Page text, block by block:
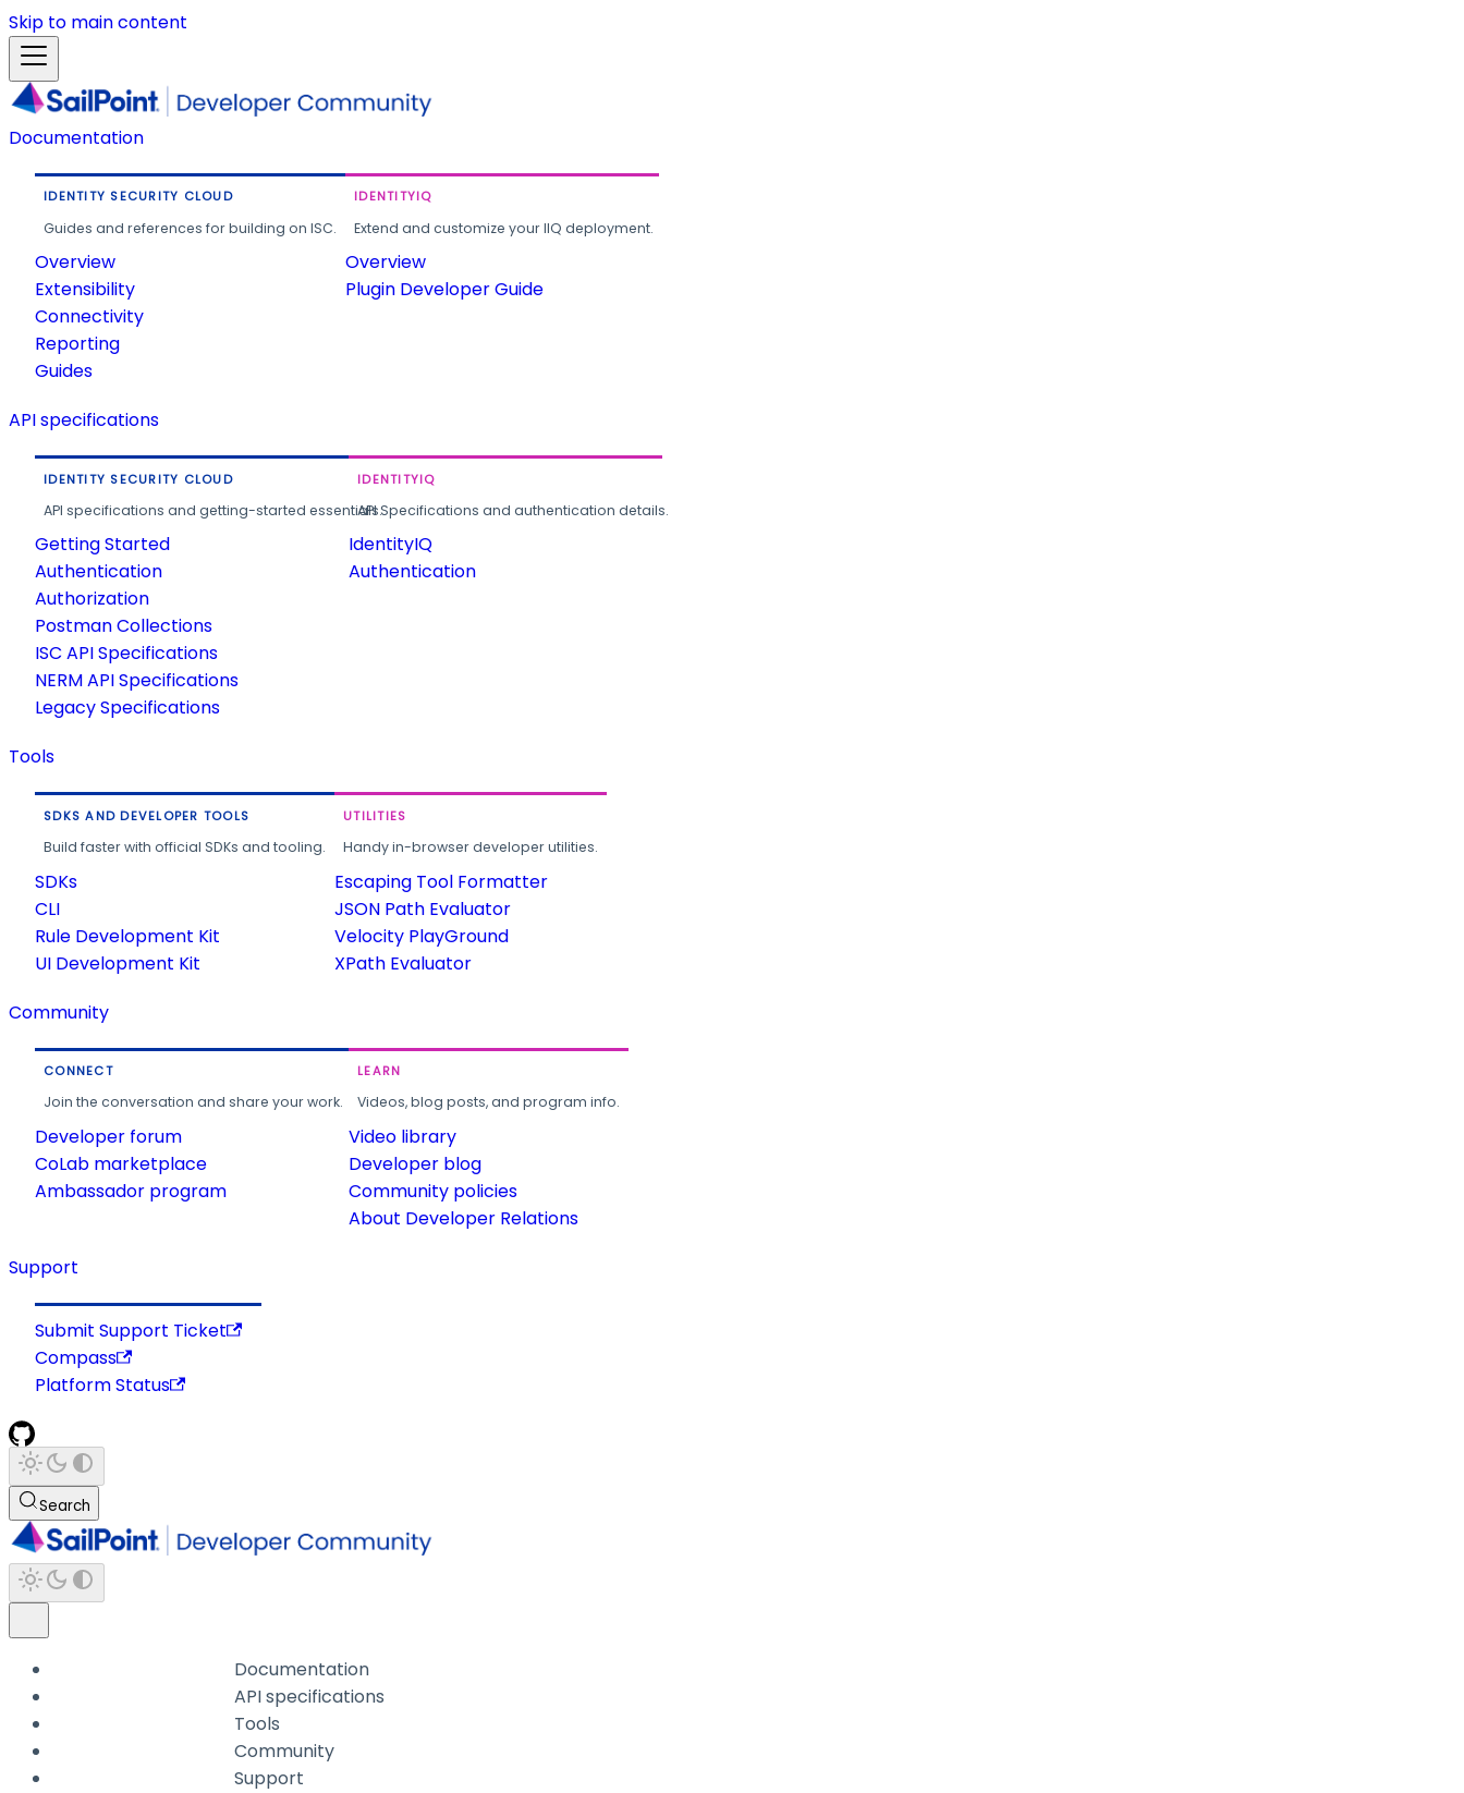
Skip to main content
Documentation
IDENTITY SECURITY CLOUD
Guides and references for building on ISC.
Overview
Extensibility
Connectivity
Reporting
Guides
IDENTITYIQ
Extend and customize your IIQ deployment.
Overview
Plugin Developer Guide
API specifications
IDENTITY SECURITY CLOUD
API specifications and getting-started essentials.
Getting Started
Authentication
Authorization
Postman Collections
ISC API Specifications
NERM API Specifications
Legacy Specifications
IDENTITYIQ
API Specifications and authentication details.
IdentityIQ
Authentication
Tools
SDKS AND DEVELOPER TOOLS
Build faster with official SDKs and tooling.
SDKs
CLI
Rule Development Kit
UI Development Kit
UTILITIES
Handy in-browser developer utilities.
Escaping Tool Formatter
JSON Path Evaluator
Velocity PlayGround
XPath Evaluator
Community
CONNECT
Join the conversation and share your work.
Developer forum
CoLab marketplace
Ambassador program
LEARN
Videos, blog posts, and program info.
Video library
Developer blog
Community policies
About Developer Relations
Support
Submit Support Ticket
Compass
Platform Status
Search
Documentation
API specifications
Tools
Community
Support